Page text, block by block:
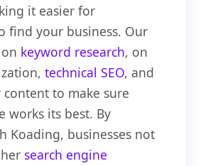
it easier for
find your business. Our
keyword research, on
technical SEO, and
to make sure
works its best. By
Koading, businesses not
search engine